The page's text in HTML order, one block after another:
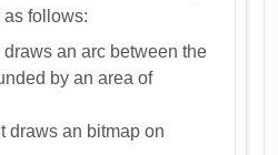
follows:
draws an arc between the
by an area of
It draws an bitmap on